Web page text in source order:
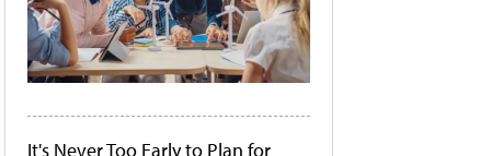
It's Never Too Early to Plan for